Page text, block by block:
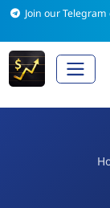
Join our